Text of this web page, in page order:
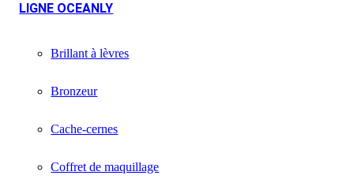
LIGNE OCEANLY
Brillant à lèvres
Bronzeur
Cache-cernes
Coffret de maquillage